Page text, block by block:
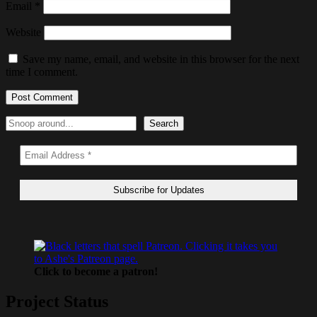
Email
Website
Save my name, email, and website in this browser for the next
time I comment.
Search Search
Click to become a patron!
Project Status